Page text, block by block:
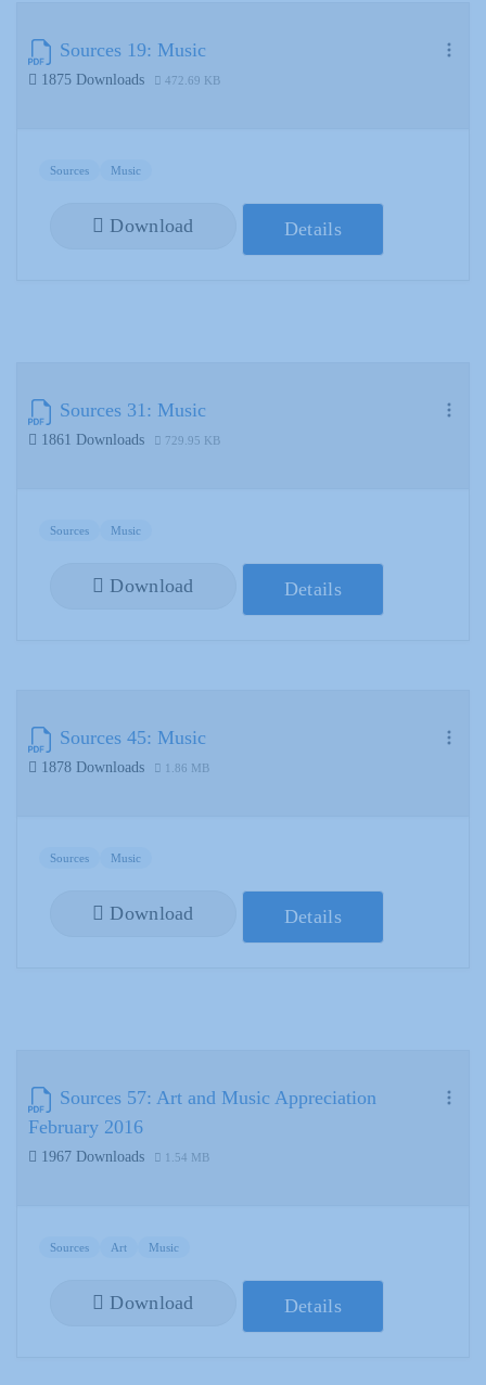
Sources 19: Music
1875 Downloads 472.69 KB
Sources Music
Download Details
Sources 31: Music
1861 Downloads 729.95 KB
Sources Music
Download Details
Sources 45: Music
1878 Downloads 1.86 MB
Sources Music
Download Details
Sources 57: Art and Music Appreciation
February 2016
1967 Downloads 1.54 MB
Sources Art Music
Download Details